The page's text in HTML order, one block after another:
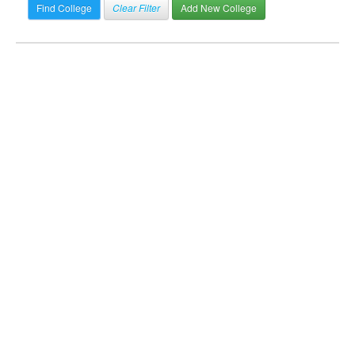
Clear Filter Add New College